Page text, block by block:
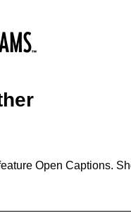
Open Captions.